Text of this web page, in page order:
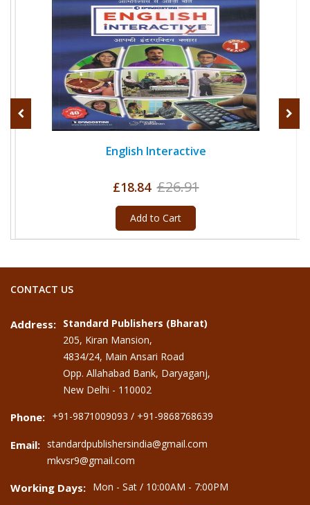
English Interactive
£18.84 £26.91
Add to Cart
CONTACT US
Address: Standard Publishers (Bharat)
205, Kiran Mansion,
4834/24, Main Ansari Road
Opp. Allahabad Bank, Daryaganj,
New Delhi - 110002
Phone: +91-9871009093 / +91-9868768639
Email: standardpublishersindia@gmail.com
mkvsr9@gmail.com
Working Days: Mon - Sat / 10:00AM - 7:00PM